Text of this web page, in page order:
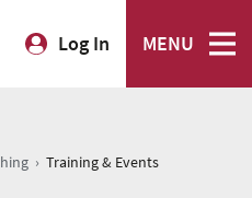
Log In MENU
› Training & Events